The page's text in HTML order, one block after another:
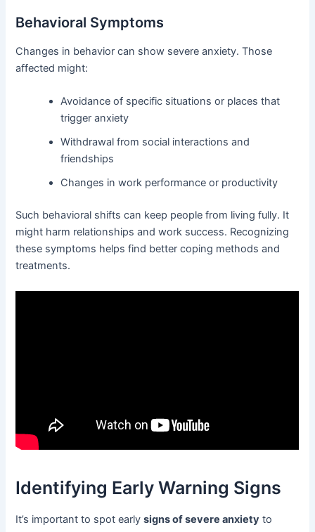
Behavioral Symptoms
Changes in behavior can show severe anxiety. Those
affected might:
Avoidance of specific situations or places that
trigger anxiety
Withdrawal from social interactions and
friendships
Changes in work performance or productivity
Such behavioral shifts can keep people from living fully. It
might harm relationships and work success. Recognizing
these symptoms helps find better coping methods and
treatments.
Identifying Early Warning Signs
It’s important to spot earlysigns of severe anxiety to